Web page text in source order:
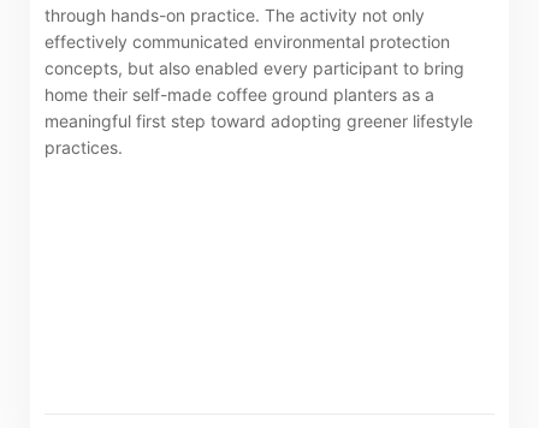
through hands-on practice. The activity not only
effectively communicated environmental protection
concepts, but also enabled every participant to bring
home their self-made coffee ground planters as a
meaningful first step toward adopting greener lifestyle
practices.